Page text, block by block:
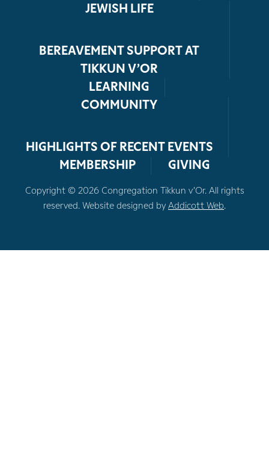
JEWISH LIFE
BEREAVEMENT SUPPORT AT
TIKKUN V’OR
LEARNING
COMMUNITY
HIGHLIGHTS OF RECENT EVENTS
MEMBERSHIP
GIVING
Copyright © 2026 Congregation Tikkun v’Or. All rights
reserved. Website designed by Addicott Web.